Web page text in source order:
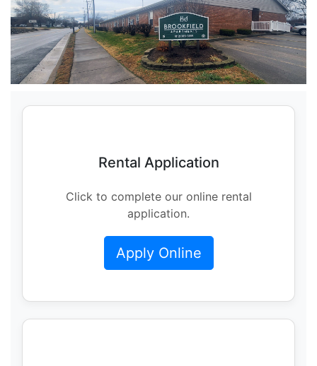
Rental Application
Click to complete our online rental
application.
Apply Online